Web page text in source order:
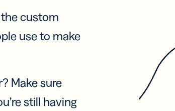
custom
use to make
Make sure
still having